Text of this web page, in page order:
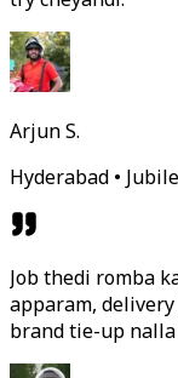
Arjun S.
Hyderabad •
Job thedi romba
apparam,
brand tie-up